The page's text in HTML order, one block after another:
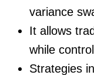
variance
It allows
while
Strategies